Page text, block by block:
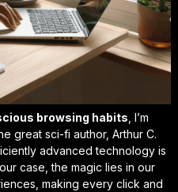
browsing habits , I’m
great sci-fi author, Arthur C.
advanced technology is
case, the magic lies in our
making every click and